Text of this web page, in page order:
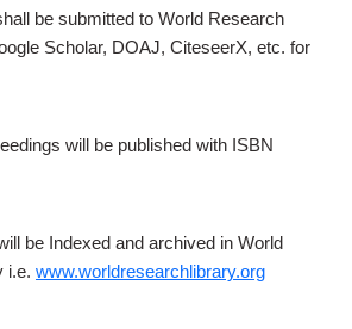
be submitted to World Research
Scholar, DOAJ, CiteseerX, etc. for
will be published with ISBN
be Indexed and archived in World
i.e. www.worldresearchlibrary.org